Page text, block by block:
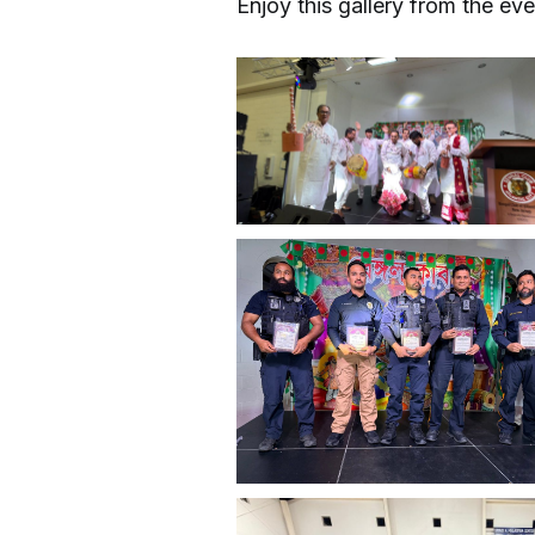
Enjoy this gallery from the